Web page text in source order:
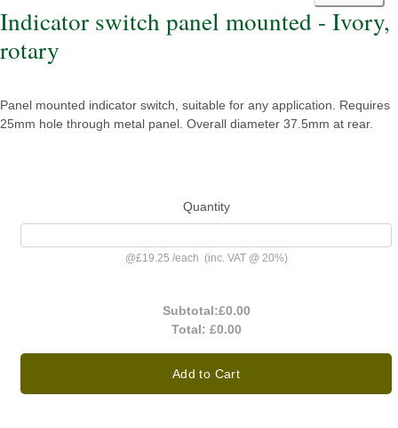
Indicator switch panel mounted - Ivory,
rotary
Panel mounted indicator switch, suitable for any application. Requires
25mm hole through metal panel. Overall diameter 37.5mm at rear.
Quantity
@£19.25 /each (inc. VAT @ 20%)
Subtotal:£0.00
Total: £0.00
Add to Cart